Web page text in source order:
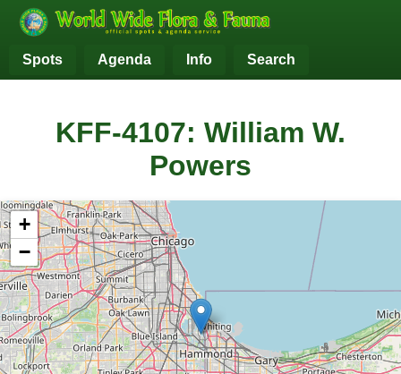
Spots Agenda Info Search
KFF-4107: William W.
Powers
+
−